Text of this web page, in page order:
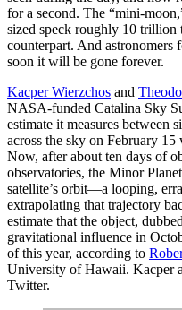
for a second. The “mini-
sized speck roughly 10 trillion
counterpart. And astronomers
soon it will be gone forever.
Kacper Wierzchos and
NASA-funded Catalina Sky
estimate it measures between
across the sky on February
Now, after about ten days of
observatories, the Minor
satellite’s orbit—a looping,
extrapolating that trajectory
estimate that the object,
gravitational influence in
of this year, according to
University of Hawaii. Kacper
Twitter.